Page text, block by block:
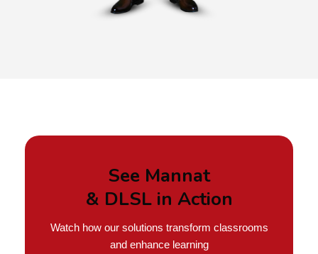
See Mannat
& DLSL in Action
Watch how our solutions transform classrooms
and enhance learning